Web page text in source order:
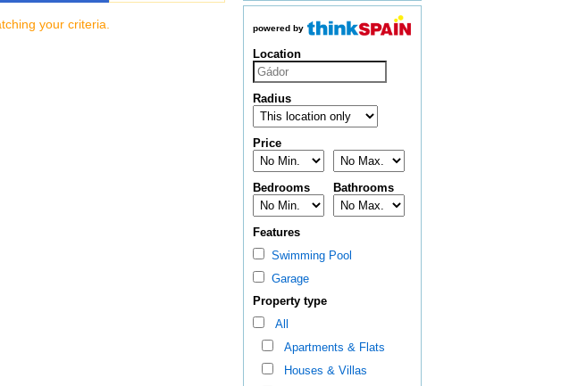
your criteria. powered by
Location
Radius
Price
Bedrooms Bathrooms
Features
Swimming Pool
Garage
Property type
All
Apartments & Flats
Houses & Villas